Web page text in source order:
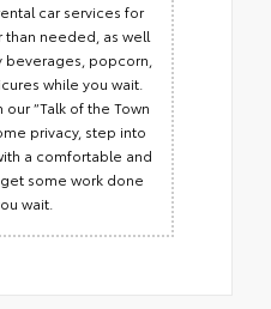
car services for
needed, as well
beverages, popcorn,
while you wait.
“Talk of the Town
privacy, step into
a comfortable and
some work done
wait.